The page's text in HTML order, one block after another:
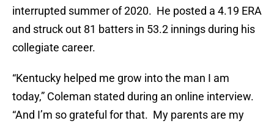
interrupted summer of 2020. He posted a 4.19 ERA
and struck out 81 batters in 53.2 innings during his
collegiate career.
“Kentucky helped me grow into the man I am
today,” Coleman stated during an online interview.
“And I’m so grateful for that. My parents are my